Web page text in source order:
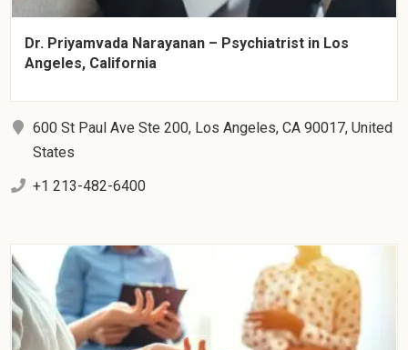
Dr. Priyamvada Narayanan – Psychiatrist in Los
Angeles, California
600 St Paul Ave Ste 200, Los Angeles, CA 90017, United
States
+1 213-482-6400